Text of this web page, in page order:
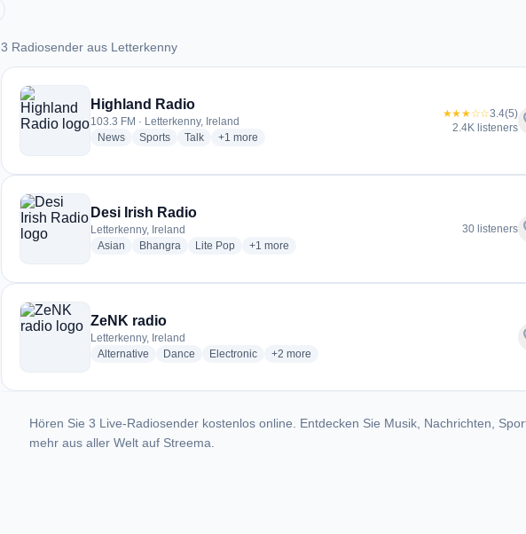
3 Radiosender aus Letterkenny
3 Radiosender aus Letterkenny
Highland Radio
103.3 FM · Letterkenny, Ireland
Newsradio stations
Sportsradio stations
Talkradio stations
+1 more genres for Highland Radio
more
★★★☆☆3.4(5)
2.4K listeners
Desi Irish Radio
Letterkenny, Ireland
Asian radio stations
Bhangra radio stations
Lite Popradio stations
+1 more genres for Desi Irish Radio
more
30 listeners
ZeNK radio
Letterkenny, Ireland
Alternative radio stations
Dance radio stations
Electronicradio stations
+2 more genres for ZeNK radio
more
Hören Sie 3 Live-Radiosender kostenlos online. Entdecken Sie Musik, Nachrichten,
mehr aus aller Welt auf Streema.